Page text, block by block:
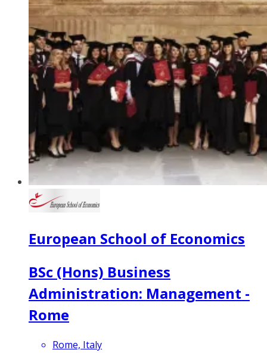
European School of Economics
BSc (Hons) Business
Administration: Management -
Rome
Rome, Italy